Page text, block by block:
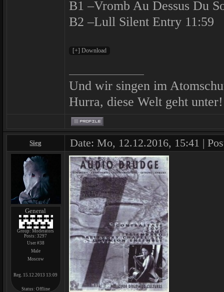
B1 –Vromb Au Dessus Du
B2 –Lull Silent Entry 11:59
Und wir singen im
Hurra, diese Welt geht unter!
Sieg Date: Mo, 12.12.2016, 15:41 |
General
Group: Moderators
Posts:3297
User #38
Male
Moscow
Reg. 15.12.2013 13:09
Status: Offline